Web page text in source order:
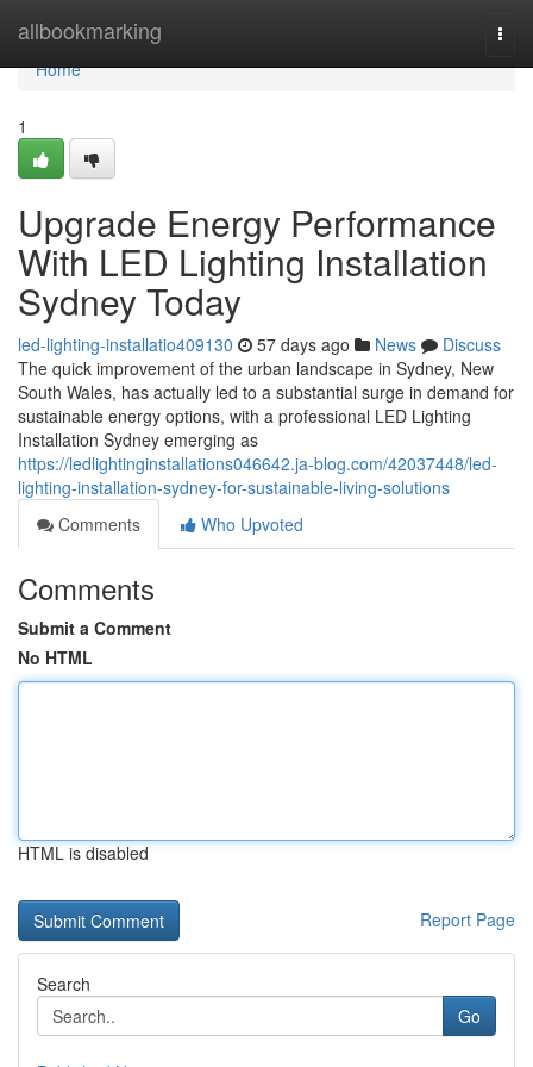
allbookmarking
Home
Home
1
Upgrade Energy Performance
With LED Lighting Installation
Sydney Today
led-lighting-installatio409130 57 days ago News
Discuss
The quick improvement of the urban landscape in Sydney, New
South Wales, has actually led to a substantial surge in demand for
sustainable energy options, with a professional LED Lighting
Installation Sydney emerging as
https://ledlightinginstallations046642.ja-blog.com/42037448/led-
lighting-installation-sydney-for-sustainable-living-solutions
Comments
Who Upvoted
Comments
Submit a Comment
No HTML
HTML is disabled
Report Page
Search
Go